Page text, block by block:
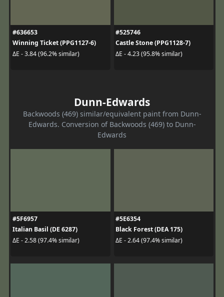
#636653
Winning Ticket (PPG1127-6)
ΔE - 3.84 (96.2% similar)
#525746
Castle Stone (PPG1128-7)
ΔE - 4.23 (95.8% similar)
Dunn-Edwards
Backwoods (469) similar/equivalent paint from Dunn-
Edwards. Conversion of Backwoods (469) to Dunn-
Edwards
#5F6957
Italian Basil (DE 6287)
ΔE - 2.58 (97.4% similar)
#5E6354
Black Forest (DEA 175)
ΔE - 2.64 (97.4% similar)